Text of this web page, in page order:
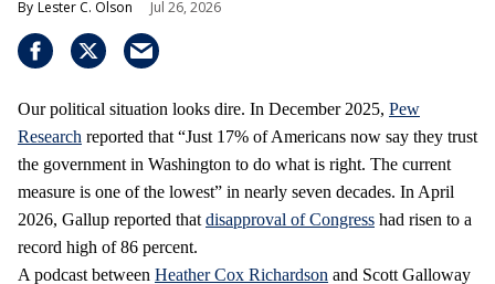
Lester C. Olson Jul 26, 2026
Our political situation looks dire. In December 2025, Pew
Research reported that “Just 17% of Americans now say they trust
the government in Washington to do what is right. The current
measure is one of the lowest” in nearly seven decades. In April
2026, Gallup reported that disapproval of Congress had risen to a
record high of 86 percent.
A podcast between Heather Cox Richardson and Scott Galloway